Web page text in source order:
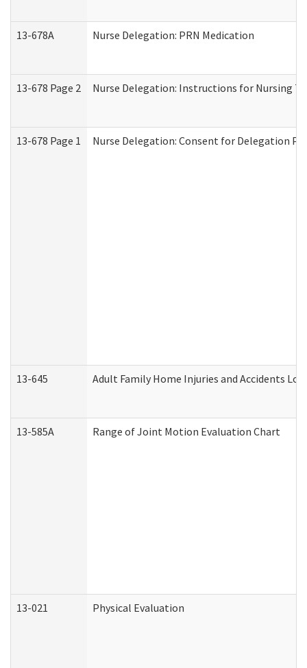
13-678A Nurse Delegation: PRN Medication
13-678 Page 2 Nurse Delegation: Instructions for Nursing
13-678 Page 1 Nurse Delegation: Consent for Delegation
13-645 Adult Family Home Injuries and Accidents Log
13-585A Range of Joint Motion Evaluation Chart
13-021 Physical Evaluation